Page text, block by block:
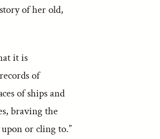
of her old,
it is
of
of ships and
braving the
or cling to.”